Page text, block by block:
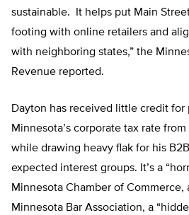
sustainable. It helps put Main
footing with online retailers and
with neighboring states,” the
Revenue reported.
Dayton has received little credit
Minnesota’s corporate tax rate
while drawing heavy flak for his
expected interest groups. It’s a
Minnesota Chamber of Commerce,
Minnesota Bar Association, a